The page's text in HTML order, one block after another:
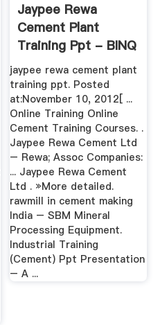
Jaypee Rewa
Cement Plant
Training Ppt - BINQ
Mining
jaypee rewa cement plant
training ppt. Posted
at:November 10, 2012[ ...
Online Training Online
Cement Training Courses. .
Jaypee Rewa Cement Ltd
– Rewa; Assoc Companies:
... Jaypee Rewa Cement
Ltd . »More detailed.
rawmill in cement making
India – SBM Mineral
Processing Equipment.
Industrial Training
(Cement) Ppt Presentation
– A ...